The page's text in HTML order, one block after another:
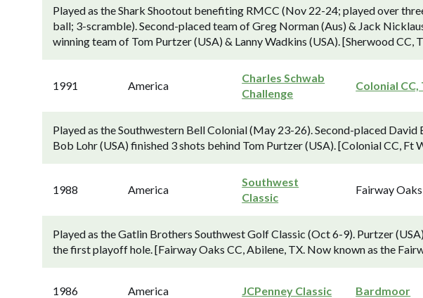
Played as the Shark Shootout benefiting RMCC (Nov 22-24; played over
ball; 3-scramble). Second-placed team of Greg Norman (Aus) & Jack
winning team of Tom Purtzer (USA) & Lanny Wadkins (USA). [Sherwood CC,
1991 America
Charles Schwab
Challenge
Colonial CC,
Played as the Southwestern Bell Colonial (May 23-26). Second-placed David
Bob Lohr (USA) finished 3 shots behind Tom Purtzer (USA). [Colonial CC, Ft
1988 America
Southwest
Classic
Fairway
Played as the Gatlin Brothers Southwest Golf Classic (Oct 6-9). Purtzer
the first playoff hole. [Fairway Oaks CC, Abilene, TX. Now known as the
1986 America JCPenney Classic Bardmoor